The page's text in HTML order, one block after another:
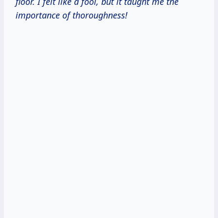
importance of thoroughness!